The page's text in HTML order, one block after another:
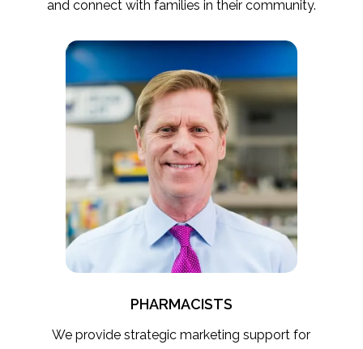
and connect with families in their community.
PHARMACISTS
We provide strategic marketing support for